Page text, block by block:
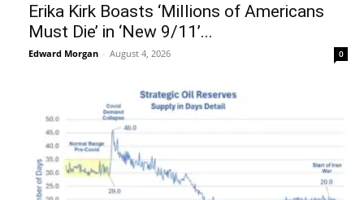
Erika Kirk Boasts ‘Millions of Americans
Must Die’ in ‘New 9/11’...
Edward Morgan - August 4, 2026 0